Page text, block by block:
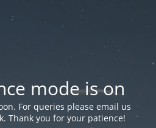
mode is on
For queries please email us
. Thank you for your patience!